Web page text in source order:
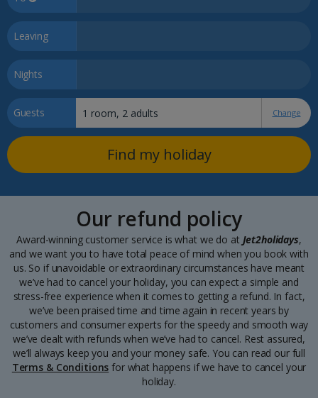
Leaving
Nights
Guests Change
Find my holiday
Our refund policy
Award-winning customer service is what we do at Jet2holidays,
and we want you to have total peace of mind when you book with
us. So if unavoidable or extraordinary circumstances have meant
we’ve had to cancel your holiday, you can expect a simple and
stress-free experience when it comes to getting a refund. In fact,
we’ve been praised time and time again in recent years by
customers and consumer experts for the speedy and smooth way
we’ve dealt with refunds when we’ve had to cancel. Rest assured,
we’ll always keep you and your money safe. You can read our full
Terms & Conditions for what happens if we have to cancel your
holiday.